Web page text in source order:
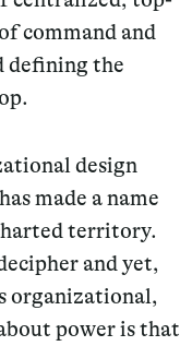
command and
defining the
design
made a name
territory.
and yet,
organizational,
power is that